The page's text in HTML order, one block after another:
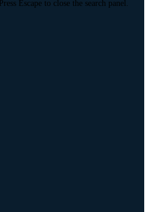
Press Escape to close the search panel.